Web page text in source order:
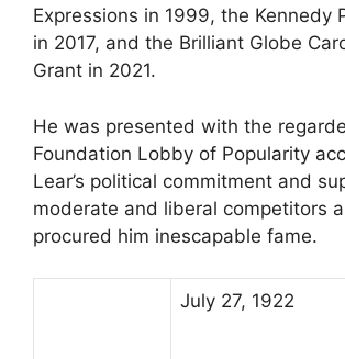
Expressions in 1999, the Kennedy
in 2017, and the Brilliant Globe
Grant in 2021.
He was presented with the
Foundation Lobby of Popularity
Lear’s political commitment and
moderate and liberal competitors
procured him inescapable fame.
July 27, 1922